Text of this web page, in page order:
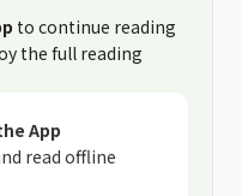
to continue reading
the full reading
App
read offline